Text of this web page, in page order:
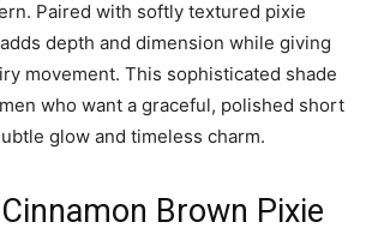
Paired with softly textured pixie
depth and dimension while giving
movement. This sophisticated shade
who want a graceful, polished short
glow and timeless charm.
Brown Pixie